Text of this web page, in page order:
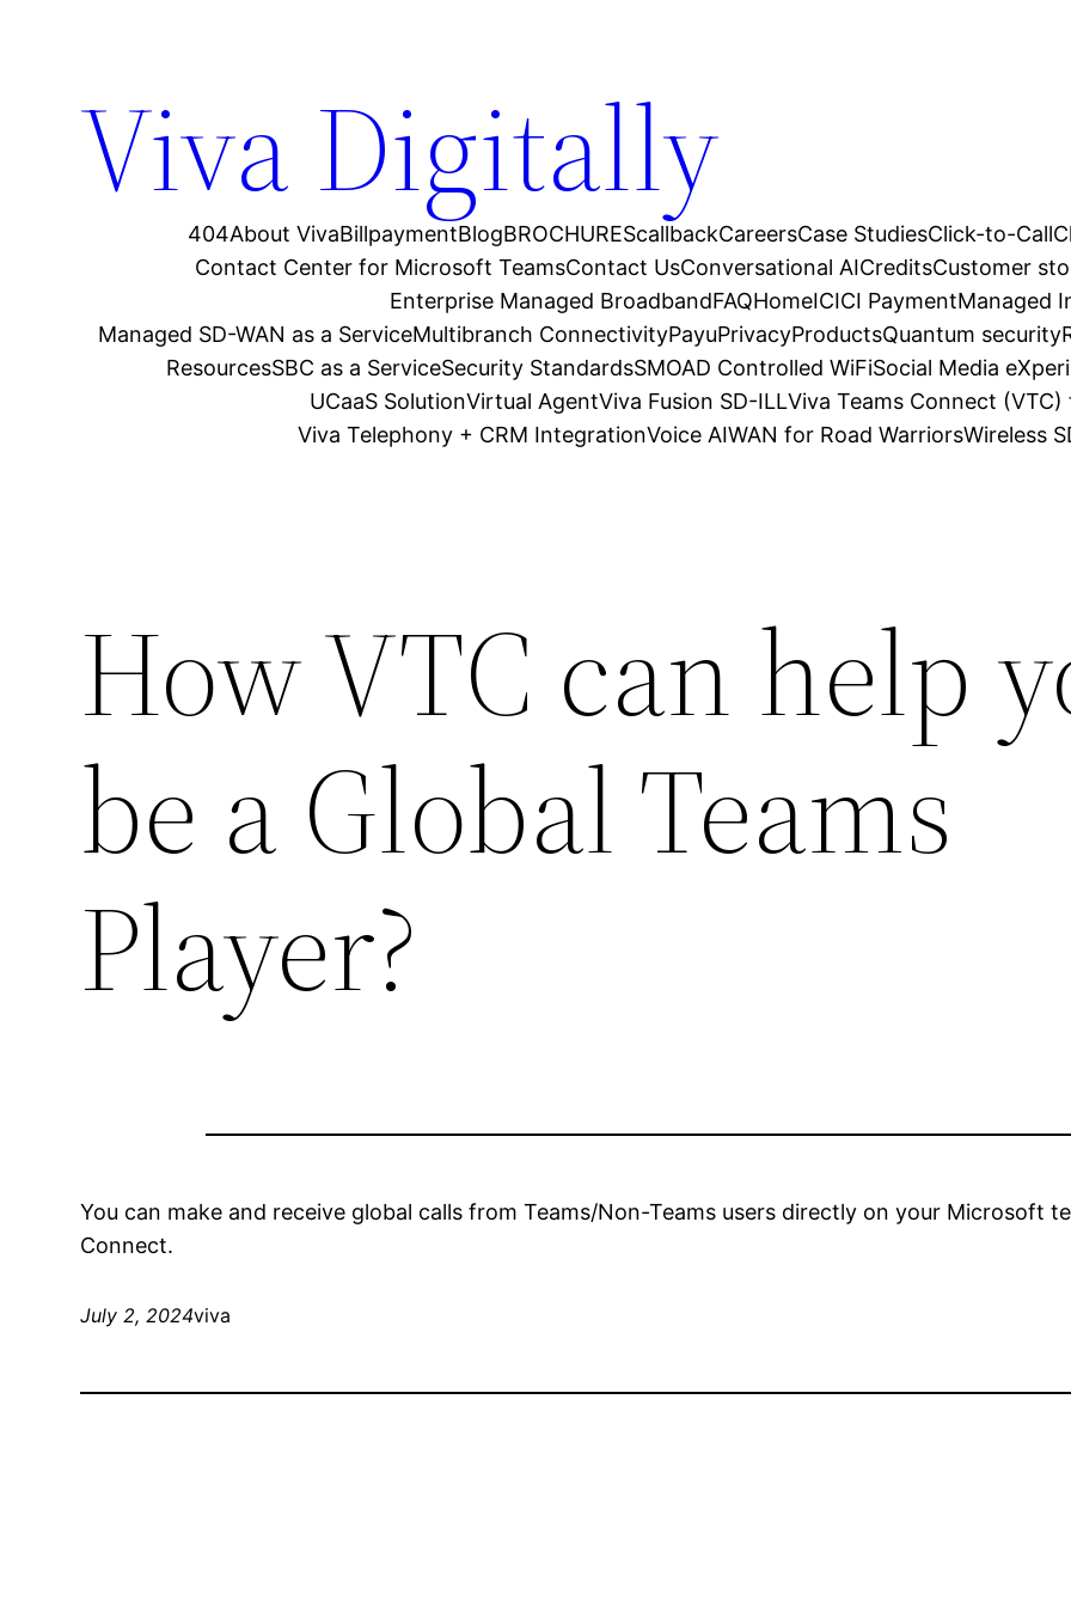
Viva Digitally
404About VivaBillpaymentBlogBROCHUREScallbackCareersCase StudiesClick-to-Call
Contact Center for Microsoft TeamsContact UsConversational AICreditsCustomer
Enterprise Managed BroadbandFAQHomeICICI PaymentManaged
Managed SD-WAN as a ServiceMultibranch ConnectivityPayuPrivacyProductsQuantum security
ResourcesSBC as a ServiceSecurity StandardsSMOAD Controlled WiFiSocial Media
UCaaS SolutionVirtual AgentViva Fusion SD-ILLViva Teams Connect
Viva Telephony + CRM IntegrationVoice AIWAN for Road WarriorsWireless
How VTC can help
be a Global Teams
Player?
You can make and receive global calls from Teams/Non-Teams users directly on your Microsoft
Connect.
July 2, 2024viva